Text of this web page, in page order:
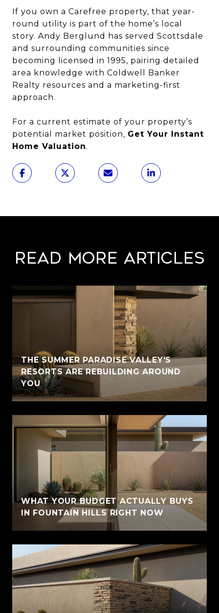
If you own a Carefree property, that year-
round utility is part of the home’s local
story. Andy Berglund has served Scottsdale
and surrounding communities since
becoming licensed in 1995, pairing detailed
area knowledge with Coldwell Banker
Realty resources and a marketing-first
approach.
For a current estimate of your property’s
potential market position, Get Your Instant
Home Valuation.
Read More Articles
THE SUMMER PARADISE VALLEY'S
RESORTS ARE REBUILDING AROUND
YOU
WHAT YOUR BUDGET ACTUALLY BUYS
IN FOUNTAIN HILLS RIGHT NOW